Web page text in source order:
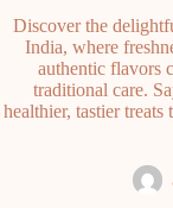
Discover the
India, where
authentic flavors
traditional care.
healthier, tastier treats